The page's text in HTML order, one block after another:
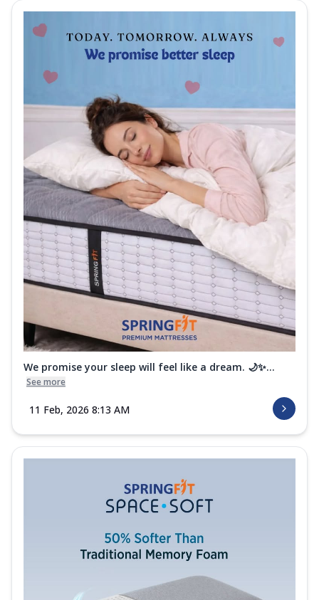
We promise your sleep will feel like a dream. 🌙✨...
See more
11 Feb, 2026 8:13 AM